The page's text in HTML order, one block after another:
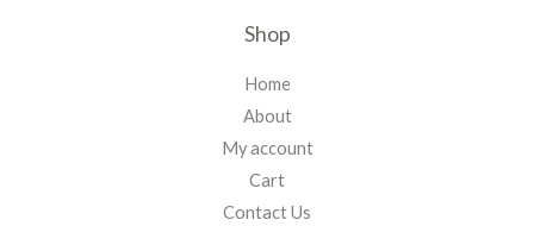
Shop
Home
About
My account
Cart
Contact Us